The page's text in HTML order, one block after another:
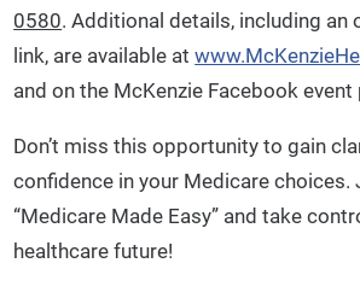
0580. Additional details, including an
link, are available at
and on the McKenzie Facebook event
Don’t miss this opportunity to gain
confidence in your Medicare choices.
“Medicare Made Easy” and take
healthcare future!